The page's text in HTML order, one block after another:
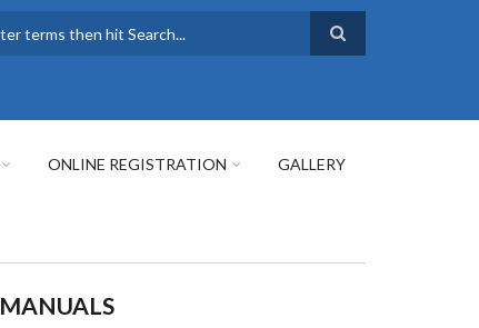
ONLINE REGISTRATION GALLERY
MANUALS